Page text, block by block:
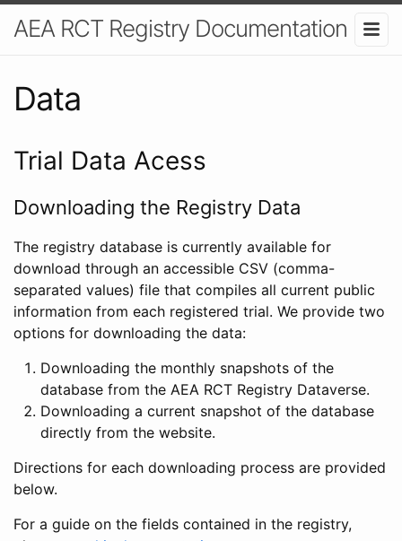
AEA RCT Registry Documentation
Data
Trial Data Acess
Downloading the Registry Data
The registry database is currently available for
download through an accessible CSV (comma-
separated values) file that compiles all current public
information from each registered trial. We provide two
options for downloading the data:
Downloading the monthly snapshots of the
database from the AEA RCT Registry Dataverse.
Downloading a current snapshot of the database
directly from the website.
Directions for each downloading process are provided
below.
For a guide on the fields contained in the registry,